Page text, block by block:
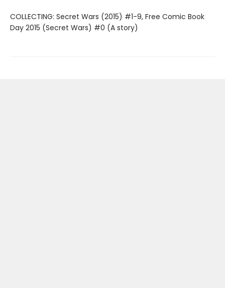
COLLECTING: Secret Wars (2015) #1-9, Free Comic Book
Day 2015 (Secret Wars) #0 (A story)